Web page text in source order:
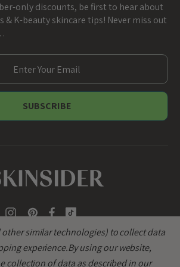
only discounts, be first to hear about
& K-beauty skincare tips! Never miss out
other similar technologies) to collect data
experience.By using our website,
collection of data as described in our